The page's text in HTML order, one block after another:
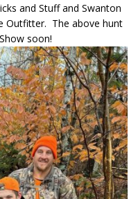
and Stuff and Swanton
Outfitter. The above hunt
soon!